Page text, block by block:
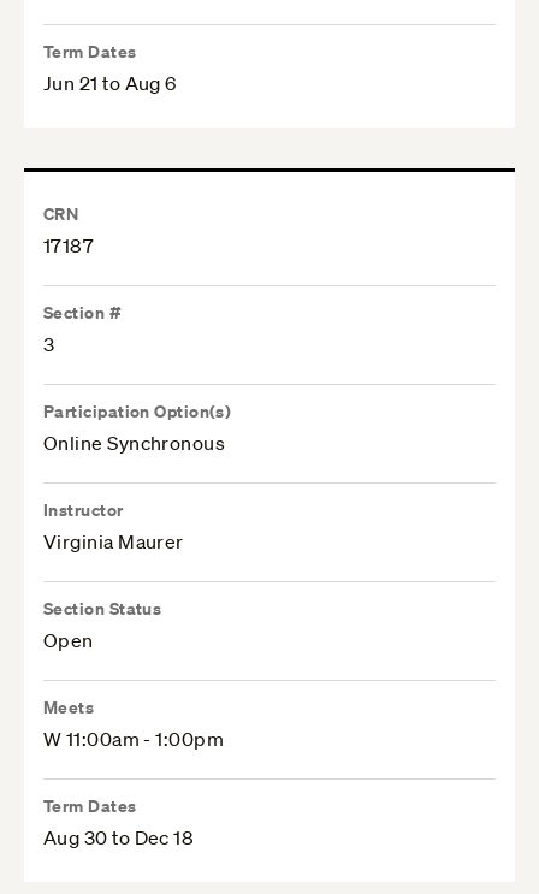
Term Dates
Jun 21 to Aug 6
CRN
17187
Section #
3
Participation Option(s)
Online Synchronous
Instructor
Virginia Maurer
Section Status
Open
Meets
W 11:00am - 1:00pm
Term Dates
Aug 30 to Dec 18